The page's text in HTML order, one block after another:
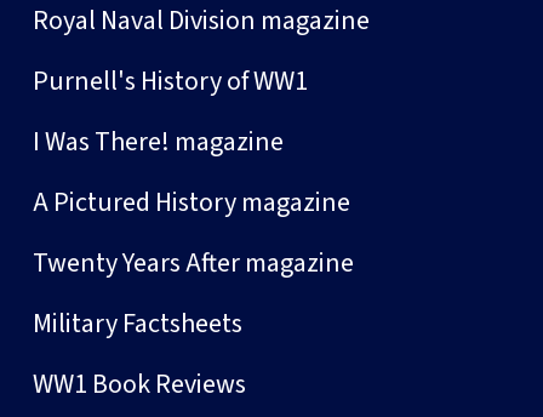
Royal Naval Division magazine
Purnell's History of WW1
I Was There! magazine
A Pictured History magazine
Twenty Years After magazine
Military Factsheets
WW1 Book Reviews